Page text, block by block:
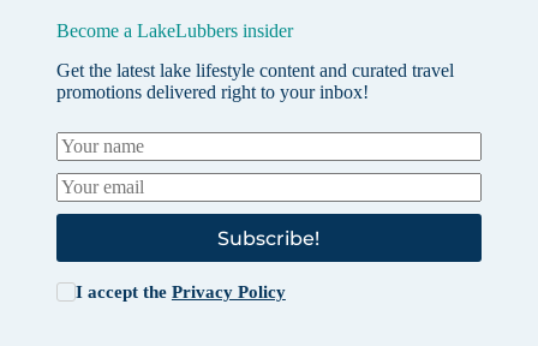
Become a LakeLubbers insider
Get the latest lake lifestyle content and curated travel
promotions delivered right to your inbox!
Subscribe!
I accept the Privacy Policy